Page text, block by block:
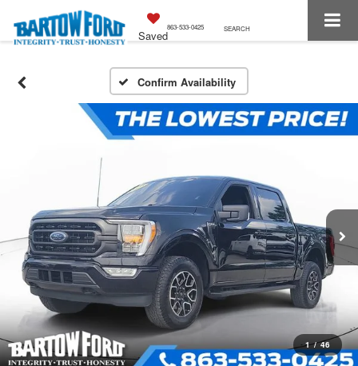
Saved
863-533-0425 SEARCH
Confirm Availability
1 / 46